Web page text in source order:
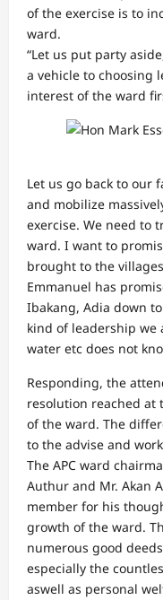
of the exercise is to
ward.
“Let us put party
a vehicle to choosing
interest of the ward
Let us go back to our
and mobilize
exercise. We need to
ward. I want to
brought to the
Emmanuel has
Ibakang, Adia down
kind of leadership we
water etc does not
Responding, the
resolution reached at
of the ward. The
to the advise and
The APC ward
Authur and Mr. Akan
member for his
growth of the ward.
numerous good
especially the
aswell as personal